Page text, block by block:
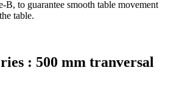
B, to guarantee smooth table movement
table.
: 500 mm tranversal